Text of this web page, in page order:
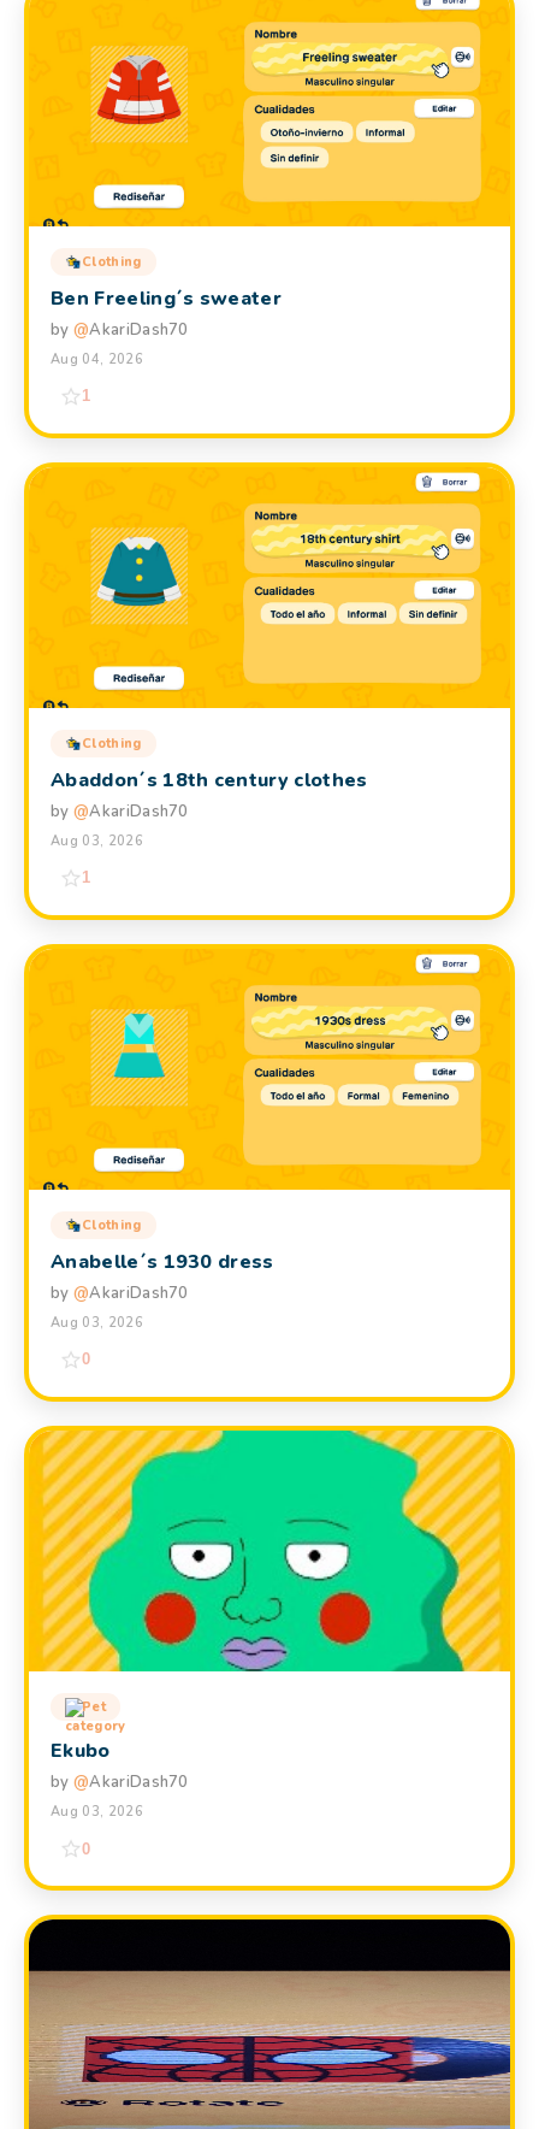
Clothing
Ben Freeling´s sweater
by @AkariDash70
Aug 04, 2026
1
Clothing
Abaddon´s 18th century clothes
by @AkariDash70
Aug 03, 2026
1
Clothing
Anabelle´s 1930 dress
by @AkariDash70
Aug 03, 2026
0
Pet
Ekubo
by @AkariDash70
Aug 03, 2026
0